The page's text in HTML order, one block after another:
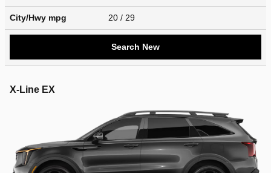
City/Hwy mpg 20 / 29
Search New
X-Line EX